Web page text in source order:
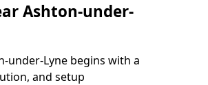
Ashton-under-
under-Lyne begins with a
and setup